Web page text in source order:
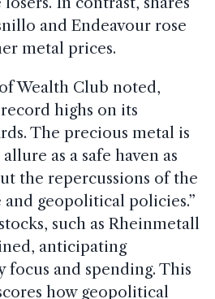
and Endeavour rose
metal prices.
Wealth Club noted,
highs on its
The precious metal is
as a safe haven as
the repercussions of the
and geopolitical policies.”
such as Rheinmetall
anticipating
and spending. This
how geopolitical